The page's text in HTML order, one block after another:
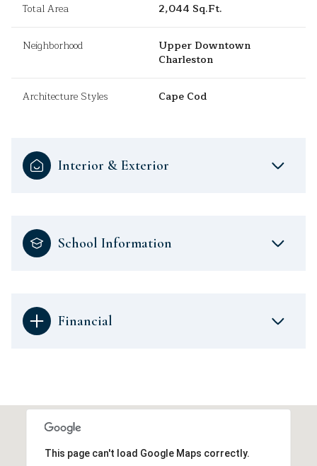
Total Area 2,044 Sq.Ft.
Neighborhood
Upper Downtown
Charleston
Architecture Styles Cape Cod
Interior & Exterior
School Information
Financial
This page can't load Google Maps correctly.